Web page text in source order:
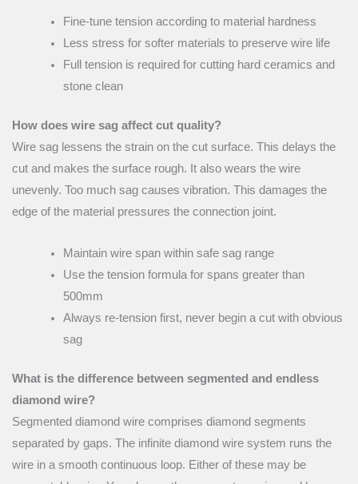
Fine-tune tension according to material hardness
Less stress for softer materials to preserve wire life
Full tension is required for cutting hard ceramics and
stone clean
How does wire sag affect cut quality?
Wire sag lessens the strain on the cut surface. This delays the
cut and makes the surface rough. It also wears the wire
unevenly. Too much sag causes vibration. This damages the
edge of the material pressures the connection joint.
Maintain wire span within safe sag range
Use the tension formula for spans greater than
500mm
Always re-tension first, never begin a cut with obvious
sag
What is the difference between segmented and endless
diamond wire?
Segmented diamond wire comprises diamond segments
separated by gaps. The infinite diamond wire system runs the
wire in a smooth continuous loop. Either of these may be